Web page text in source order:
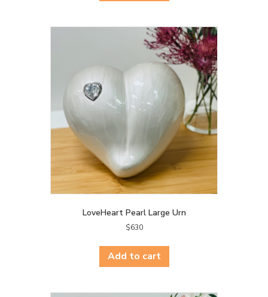
LoveHeart Pearl Large Urn
$630
Add to cart